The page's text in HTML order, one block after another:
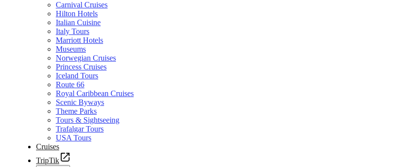
Carnival Cruises
Hilton Hotels
Italian Cuisine
Italy Tours
Marriott Hotels
Museums
Norwegian Cruises
Princess Cruises
Iceland Tours
Route 66
Royal Caribbean Cruises
Scenic Byways
Theme Parks
Tours & Sightseeing
Trafalgar Tours
USA Tours
Cruises
TripTik